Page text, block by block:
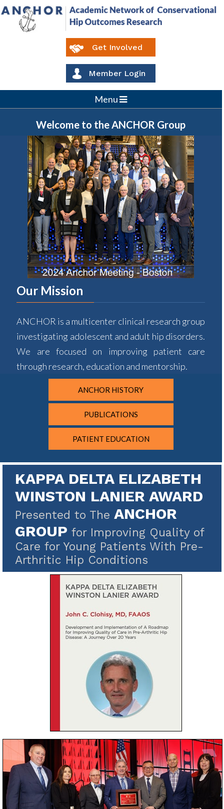
Get Involved
Member Login
Menu
Welcome to theANCHOR Group
Our Mission
ANCHOR is a multicenter clinical research group
investigating adolescent and adult hip disorders.
We are focused on improving patient care
through research, education and mentorship.
ANCHOR HISTORY
PUBLICATIONS
PATIENT EDUCATION
KAPPA DELTA ELIZABETH
WINSTON LANIER AWARD
Presented to The ANCHOR
GROUP for Improving Quality of
Care for Young Patients With Pre-
Arthritic Hip Conditions